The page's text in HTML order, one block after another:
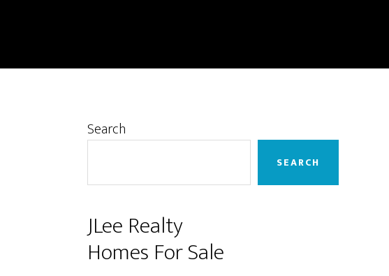
Primary
Search
SEARCH
JLee Realty
Homes For Sale